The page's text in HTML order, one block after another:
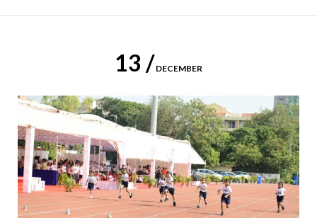
13 / DECEMBER